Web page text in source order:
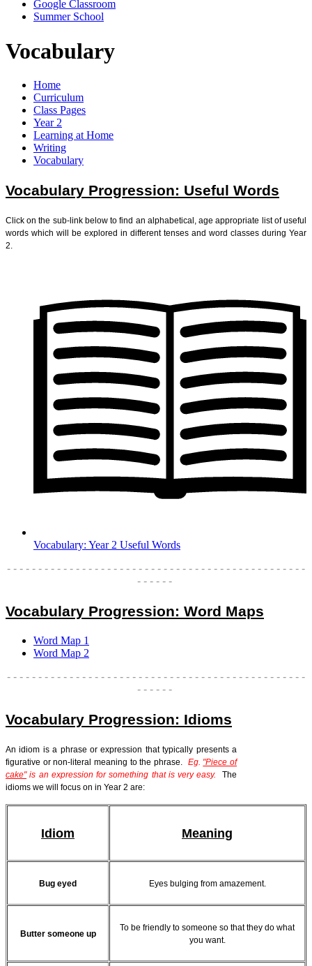
Google Classroom
Summer School
Vocabulary
Home
Curriculum
Class Pages
Year 2
Learning at Home
Writing
Vocabulary
Vocabulary Progression: Useful Words
Click on the sub-link below to find an alphabetical, age appropriate list of useful
words which will be explored in different tenses and word classes during Year
2.
Vocabulary: Year 2 Useful Words
- - - - - - - - - - - - - - - - - - - - - - - - - - - - - - - - - - - - - - - - - - - - - - - -
- - - - - -
Vocabulary Progression: Word Maps
Word Map 1
Word Map 2
- - - - - - - - - - - - - - - - - - - - - - - - - - - - - - - - - - - - - - - - - - - - - - - -
- - - - - -
Vocabulary Progression: Idioms
An idiom is a phrase or expression that typically presents a
figurative or non-literal meaning to the phrase. Eg. "Piece of
cake"is an expression for something that is very easy.The
idioms we will focus on in Year 2 are:
Idiom Meaning
Bug eyed Eyes bulging from amazement.
Butter someone up
To be friendly to someone so that they do what
you want.